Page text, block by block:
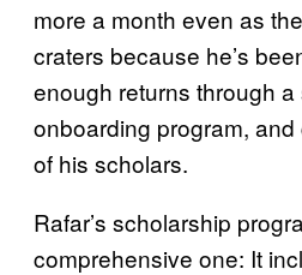
more a month even as
craters because he’s
enough returns through a
onboarding program,
of his scholars.
Rafar’s scholarship
comprehensive one: It